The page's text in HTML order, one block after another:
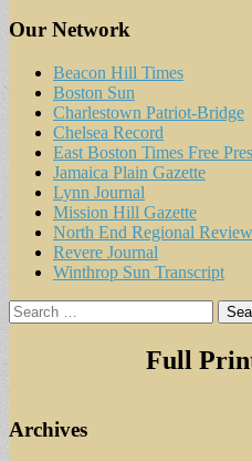
Our Network
Beacon Hill Times
Boston Sun
Charlestown Patriot-Bridge
Chelsea Record
East Boston Times Free
Jamaica Plain Gazette
Lynn Journal
Mission Hill Gazette
North End Regional Review
Revere Journal
Winthrop Sun Transcript
Search
for:
Full
Archives